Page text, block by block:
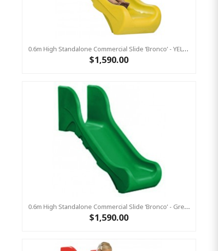
0.6m High Standalone Commercial Slide ‘Bronco’ - YELLOW
$1,590.00
0.6m High Standalone Commercial Slide ‘Bronco’ - Green
$1,590.00